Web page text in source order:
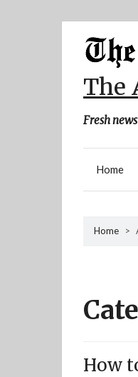
content
The
Fresh
Home
Home >
How